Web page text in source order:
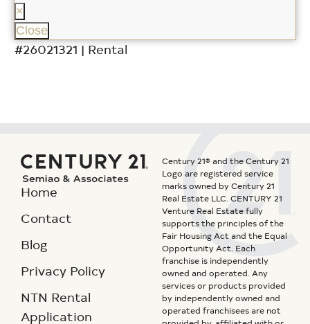
×
Close
#26021321 | Rental
Home
Contact
Blog
Privacy Policy
NTN Rental
Application
Century 21® and the Century 21
Logo are registered service
marks owned by Century 21
Real Estate LLC. CENTURY 21
Venture Real Estate fully
supports the principles of the
Fair Housing Act and the Equal
Opportunity Act. Each
franchise is independently
owned and operated. Any
services or products provided
by independently owned and
operated franchisees are not